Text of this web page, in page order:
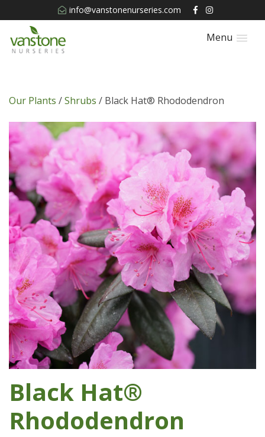
info@vanstonenurseries.com
Menu
Our Plants /Shrubs / Black Hat® Rhododendron
Black Hat®
Rhododendron